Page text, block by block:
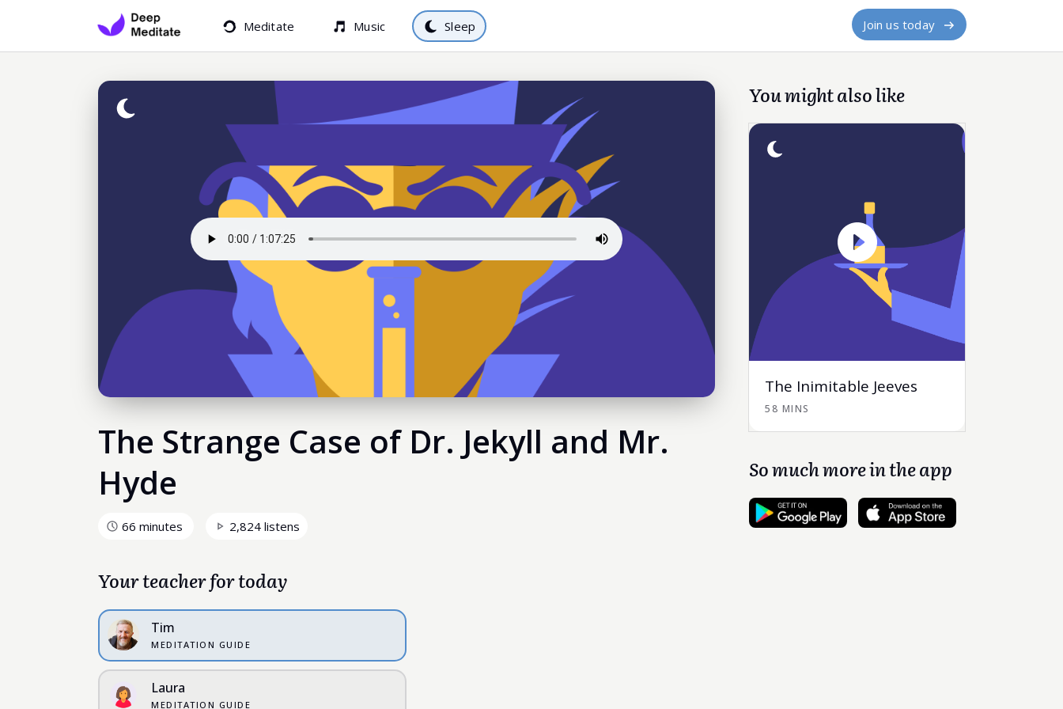
Meditate Music Sleep Join us today
The Strange Case of Dr. Jekyll and Mr.
Hyde
66 minutes 2,824 listens
Your teacher for today
Tim
MEDITATION GUIDE
Laura
MEDITATION GUIDE
You might also like
The Inimitable Jeeves
58 MINS
So much more in the app